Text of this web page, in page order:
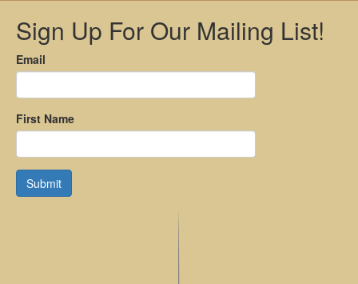
Sign Up For Our Mailing List!
Email
First Name
Submit